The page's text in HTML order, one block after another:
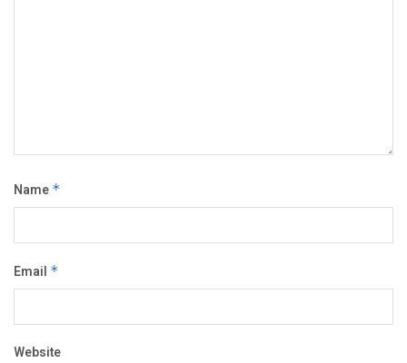
Name *
Email *
Website